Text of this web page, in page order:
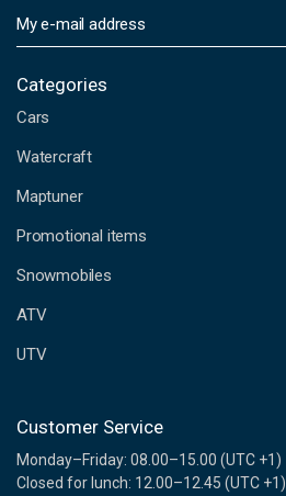
m
i
A
d
r
s
s
Categories
Cars
Watercraft
Maptuner
Promotional items
Snowmobiles
ATV
UTV
Customer Service
Monday–Friday: 08.00–15.00 (UTC +1)
Closed for lunch: 12.00–12.45 (UTC +1)